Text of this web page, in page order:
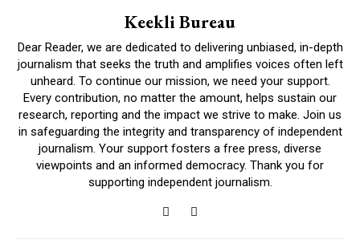
Keekli Bureau
Dear Reader, we are dedicated to delivering unbiased, in-depth
journalism that seeks the truth and amplifies voices often left
unheard. To continue our mission, we need your support.
Every contribution, no matter the amount, helps sustain our
research, reporting and the impact we strive to make. Join us
in safeguarding the integrity and transparency of independent
journalism. Your support fosters a free press, diverse
viewpoints and an informed democracy. Thank you for
supporting independent journalism.